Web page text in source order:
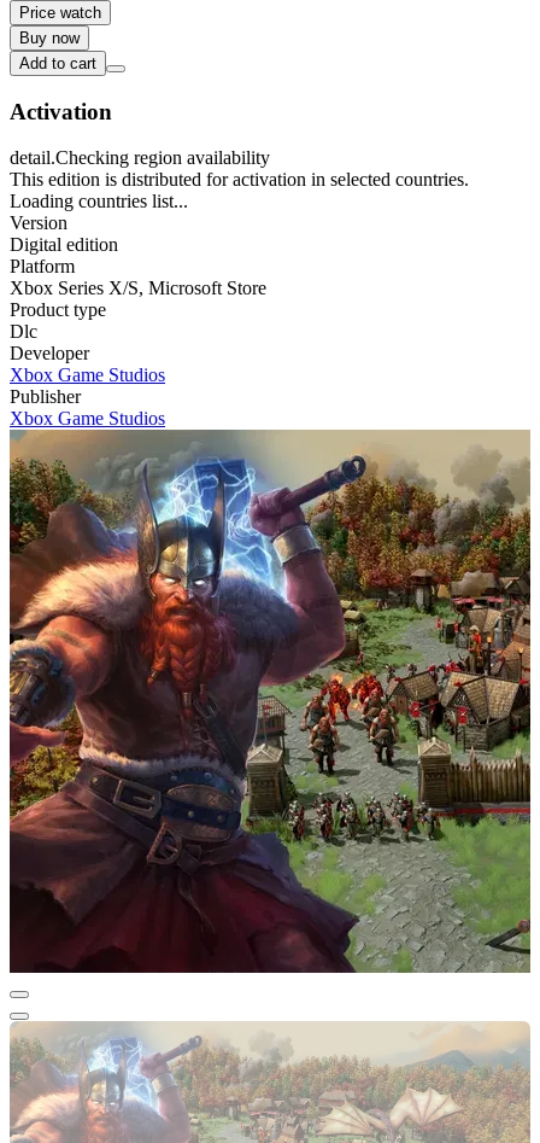
Price watch
Buy now
Add to cart
Activation
detail.Checking region availability
This edition is distributed for activation in selected countries.
Loading countries list...
Version
Digital edition
Platform
Xbox Series X/S, Microsoft Store
Product type
Dlc
Developer
Xbox Game Studios
Publisher
Xbox Game Studios